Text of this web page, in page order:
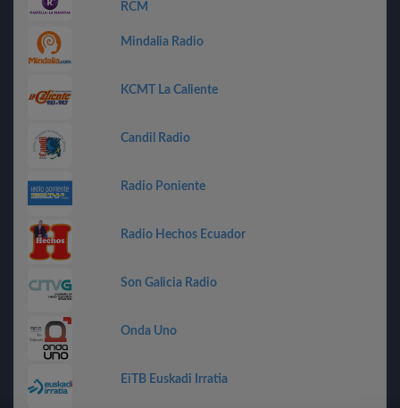
RCM
Mindalia Radio
KCMT La Caliente
Candil Radio
Radio Poniente
Radio Hechos Ecuador
Son Galicia Radio
Onda Uno
EiTB Euskadi Irratia